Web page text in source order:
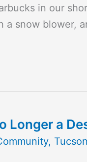
in our
a snow blower,
Longer a
,